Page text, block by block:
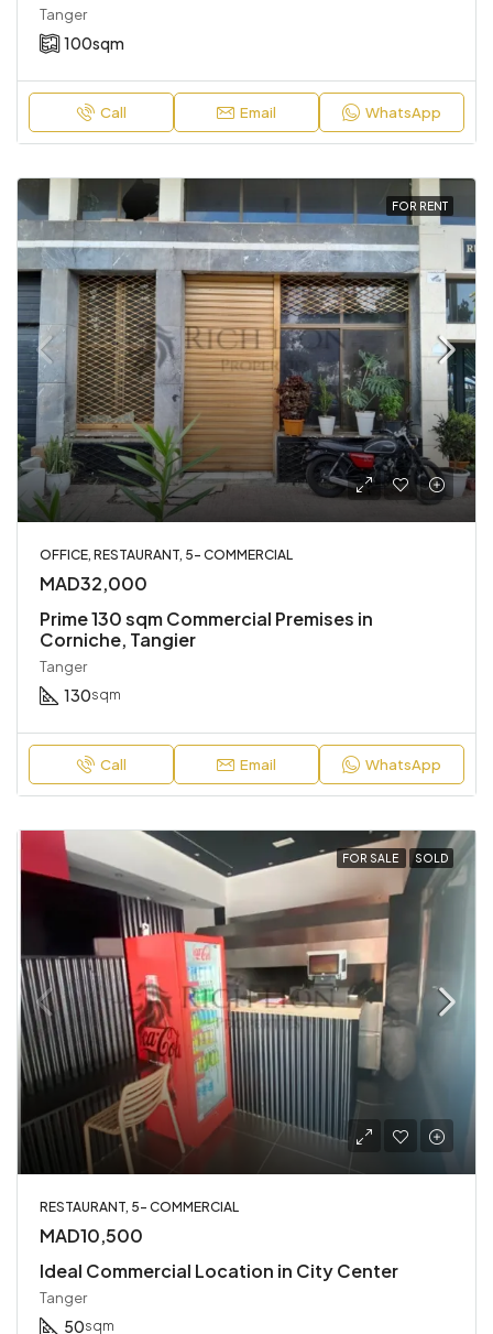
Tanger
100sqm
Call Email WhatsApp
FOR RENT
OFFICE, RESTAURANT, 5- COMMERCIAL
MAD32,000
Prime 130 sqm Commercial Premises in
Corniche, Tangier
Tanger
130sqm
Call Email WhatsApp
FOR SALE SOLD
RESTAURANT, 5- COMMERCIAL
MAD10,500
Ideal Commercial Location in City Center
Tanger
50sqm